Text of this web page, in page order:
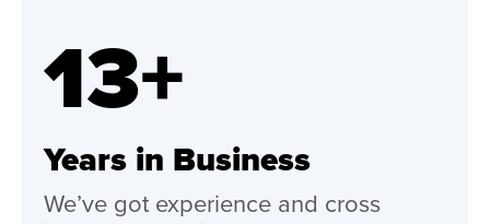
13+
Years in Business
We’ve got experience and cross